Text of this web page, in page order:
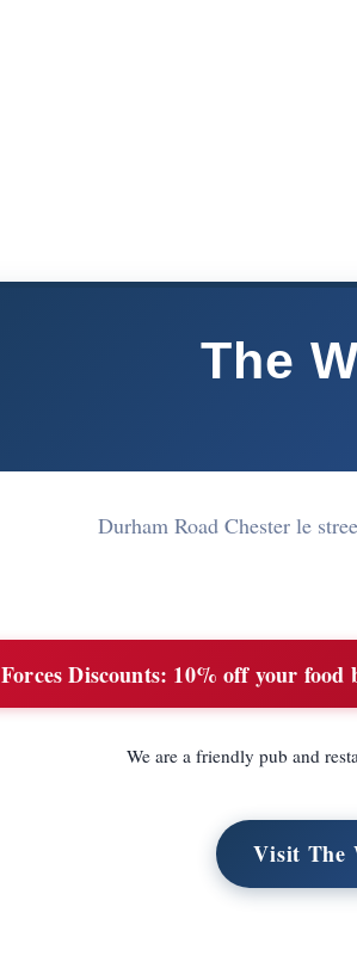
The
Durham Road Chester le
Forces Discounts: 10% off your food
We are a friendly pub and
Visit The